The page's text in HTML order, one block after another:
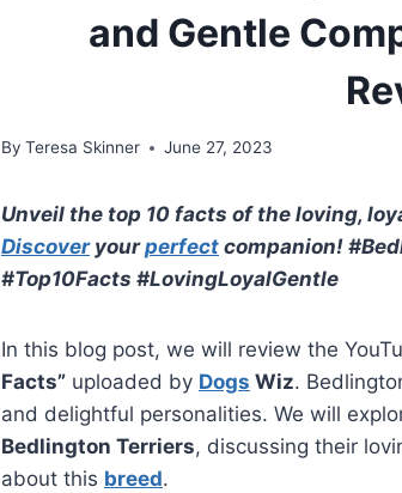
and Gentle
By Teresa Skinner June 27, 2023
Unveil the top 10 facts of the loving,
Discoveryourperfect companion!
#Top10Facts #LovingLoyalGentle
In this blog post, we will review the
Facts” uploaded by Dogs Wiz.
and delightful personalities. We will
Bedlington Terriers, discussing their
about this breed.